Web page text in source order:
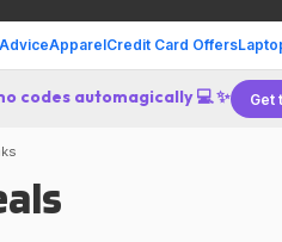
ApparelCredit Card Offers
codes automagically 💻 ✨ Get